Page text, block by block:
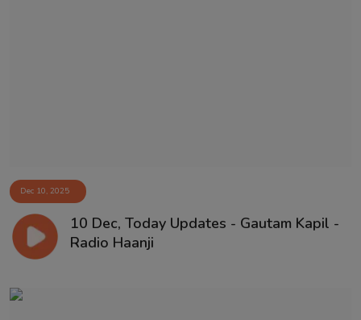
Dec 10, 2025
10 Dec, Today Updates - Gautam Kapil -
Radio Haanji